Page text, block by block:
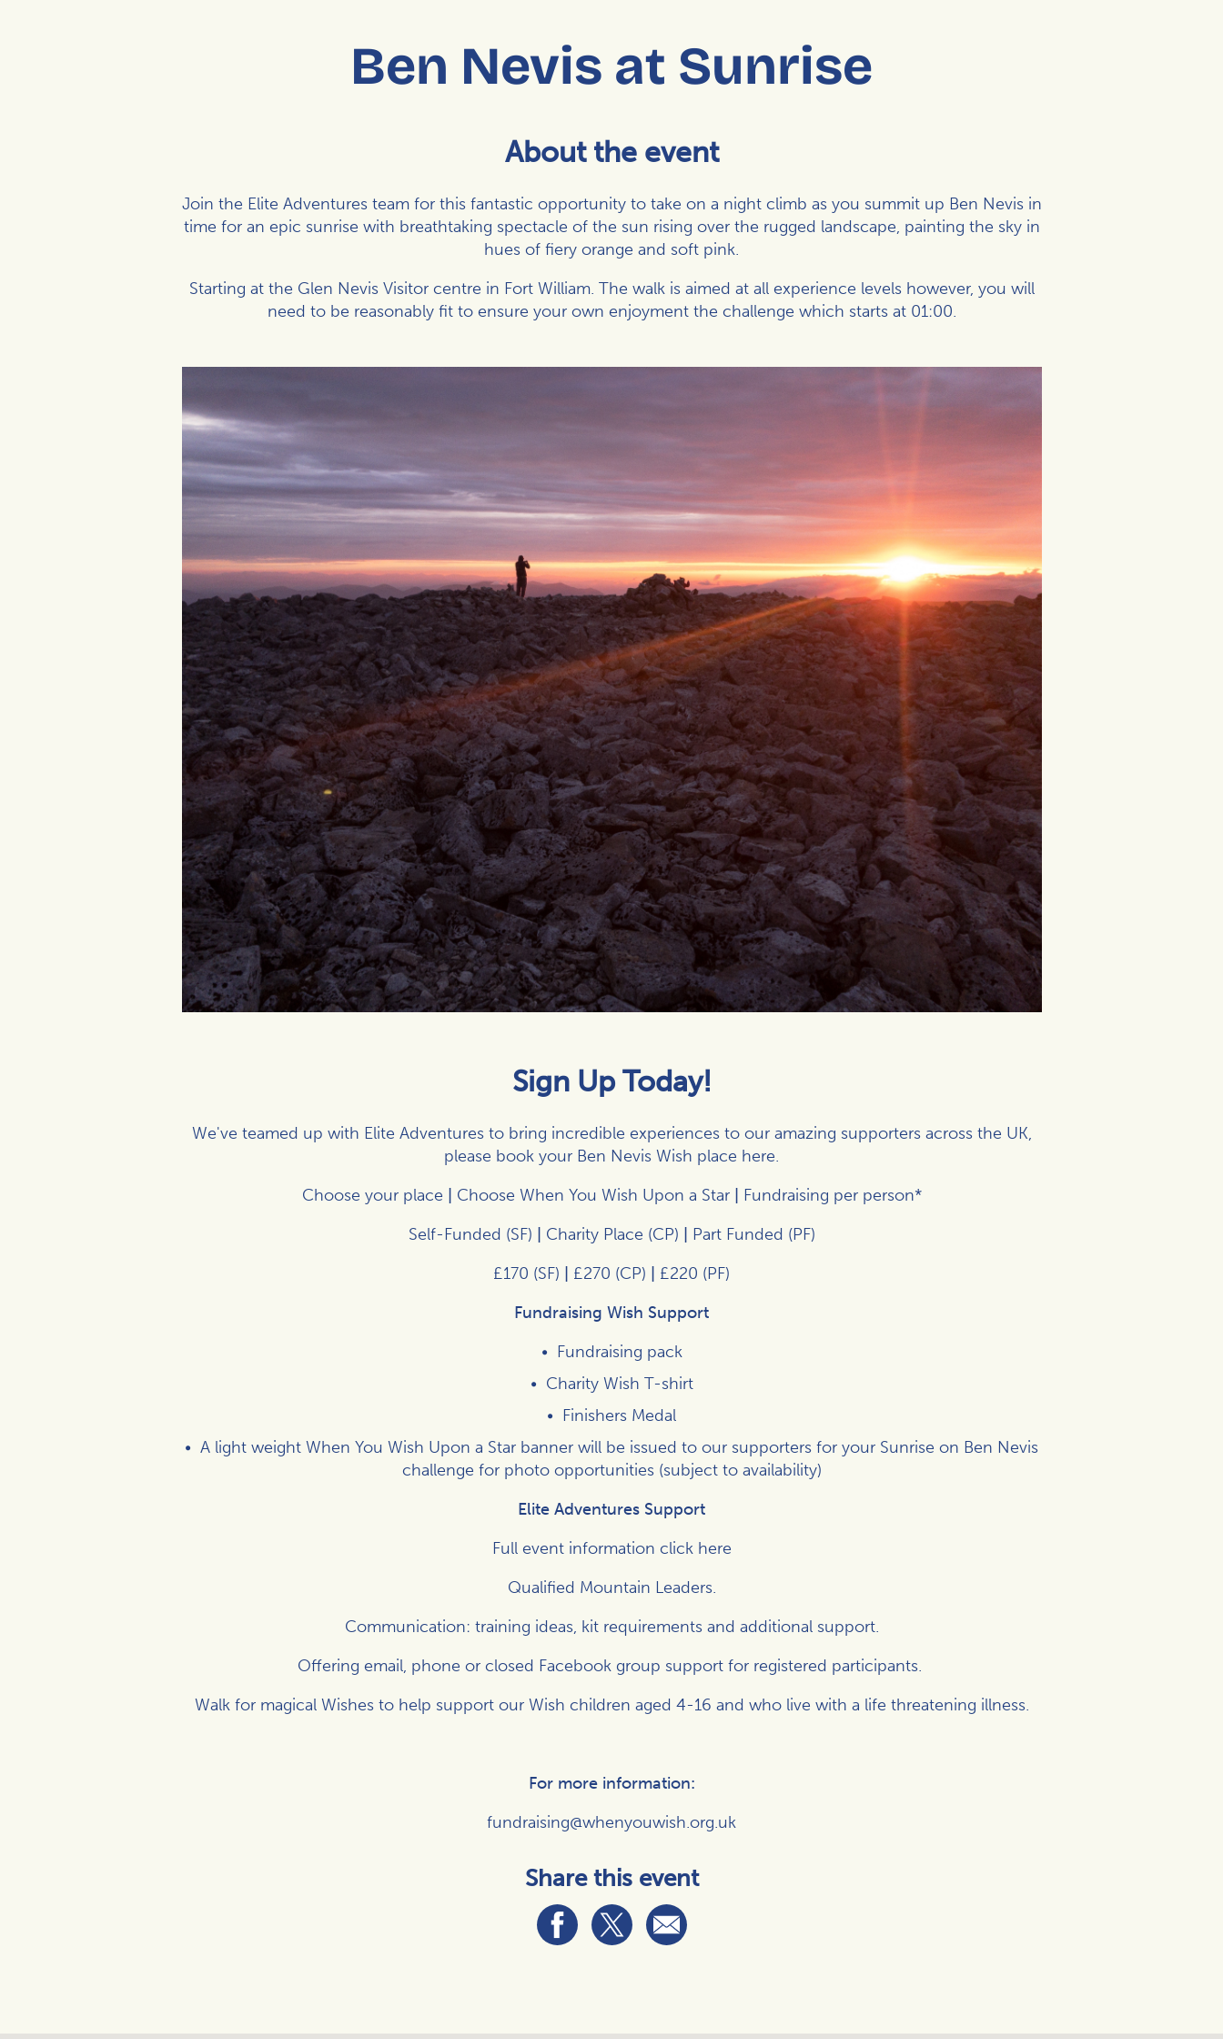
Ben Nevis at Sunrise
About the event
Join the Elite Adventuresteam for this fantastic opportunity to take on a night climb as you summit up Ben Nevis in
time for an epic sunrise with breathtaking spectacle of the sun rising over the rugged landscape, painting the sky in
hues of fiery orange and soft pink.
Starting at the Glen Nevis Visitor centre in Fort William. The walk is aimed at all experience levels however, you will
need to be reasonably fit to ensure your own enjoyment the challenge which starts at 01:00.
Sign Up Today!
We've teamed up with Elite Adventures to bring incredible experiences to our amazing supporters across the UK,
please book your Ben Nevis Wish place here.
Choose your place
Choose When You Wish Upon a Star| Fundraising per person*
Self-Funded (SF)
Charity Place (CP)
Part Funded (PF)
£170 (SF)
£270 (CP)
£220 (PF)
Fundraising Wish Support
Fundraising pack
Charity Wish T-shirt
Finishers Medal
A light weight When You Wish Upon a Star banner will be issued to our supporters for your Sunrise on Ben Nevis
challenge for photo opportunities (subject to availability)
Elite Adventures Support
Full event information click here
Qualified Mountain Leaders.
Communication: training ideas, kit requirements and additional support.
Offering email, phone or closed Facebook group support for registered participants.
Walk for magical Wishes to help support our Wish children aged 4-16 and who live with a life threatening illness.
For more information:
fundraising@whenyouwish.org.uk
Share this event